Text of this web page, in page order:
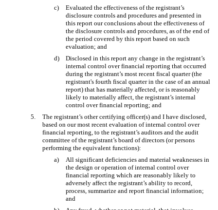
c)
Evaluated the effectiveness of the registrant’s
disclosure controls and procedures and presented in
this report our conclusions about the effectiveness of
the disclosure controls and procedures, as of the end of
the period covered by this report based on such
evaluation; and
d)
Disclosed in this report any change in the registrant’s
internal control over financial reporting that occurred
during the registrant’s most recent fiscal quarter (the
registrant's fourth fiscal quarter in the case of an annual
report) that has materially affected, or is reasonably
likely to materially affect, the registrant’s internal
control over financial reporting; and
5.
The registrant’s other certifying officer(s) and I have disclosed,
based on our most recent evaluation of internal control over
financial reporting, to the registrant’s auditors and the audit
committee of the registrant’s board of directors (or persons
performing the equivalent functions):
a)
All significant deficiencies and material weaknesses in
the design or operation of internal control over
financial reporting which are reasonably likely to
adversely affect the registrant’s ability to record,
process, summarize and report financial information;
and